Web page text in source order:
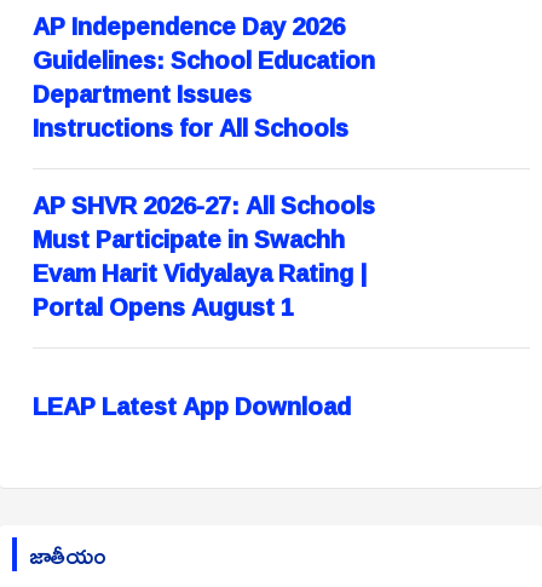
AP Independence Day 2026
Guidelines: School Education
Department Issues
Instructions for All Schools
AP SHVR 2026-27: All Schools
Must Participate in Swachh
Evam Harit Vidyalaya Rating |
Portal Opens August 1
LEAP Latest App Download
జాతీయం